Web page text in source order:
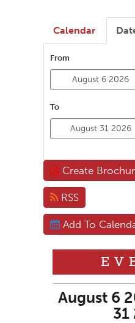
Calendar
From
To
Create
RSS
Add To
August 6
31